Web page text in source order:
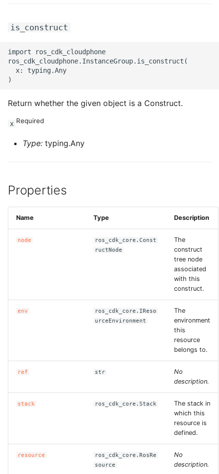
is_construct
import ros_cdk_cloudphone
ros_cdk_cloudphone.InstanceGroup.is_construct(
  x: typing.Any
Return whether the given object is a Construct.
x Required
Type: typing.Any
Properties
Name Type Description
node
ros_cdk_core.Const
ructNode
The
construct
tree node
associated
with this
construct.
env
ros_cdk_core.IReso
urceEnvironment
The
environment
this
resource
belongs to.
ref str
No
description.
stack ros_cdk_core.Stack
The stack in
which this
resource is
defined.
resource
ros_cdk_core.RosRe
source
No
description.